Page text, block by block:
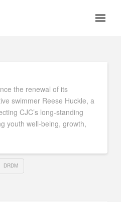
the renewal of its
swimmer Reese Huckle, a
CJC’s long-standing
youth well-being, growth,
DRDM